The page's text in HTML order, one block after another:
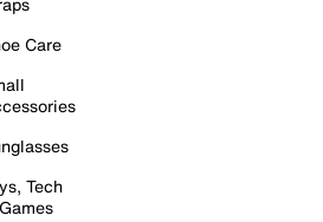
Care
Tech